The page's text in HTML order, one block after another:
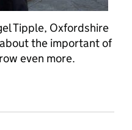
Tipple, Oxfordshire
the important of
even more.